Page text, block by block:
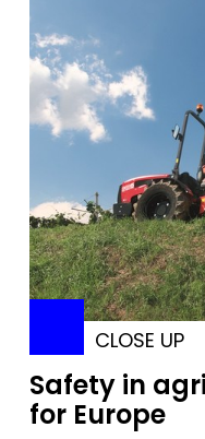
CLOSE UP
Safety in
for Europe